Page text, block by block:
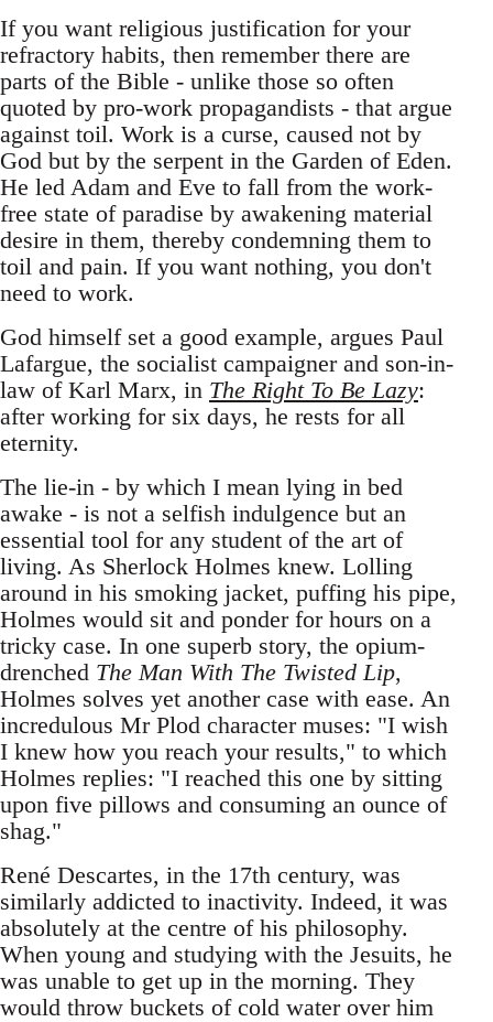
If you want religious justification for your
refractory habits, then remember there are
parts of the Bible - unlike those so often
quoted by pro-work propagandists - that argue
against toil. Work is a curse, caused not by
God but by the serpent in the Garden of Eden.
He led Adam and Eve to fall from the work-
free state of paradise by awakening material
desire in them, thereby condemning them to
toil and pain. If you want nothing, you don't
need to work.
God himself set a good example, argues Paul
Lafargue, the socialist campaigner and son-in-
law of Karl Marx, in The Right To Be Lazy:
after working for six days, he rests for all
eternity.
The lie-in - by which I mean lying in bed
awake - is not a selfish indulgence but an
essential tool for any student of the art of
living. As Sherlock Holmes knew. Lolling
around in his smoking jacket, puffing his pipe,
Holmes would sit and ponder for hours on a
tricky case. In one superb story, the opium-
drenched The Man With The Twisted Lip,
Holmes solves yet another case with ease. An
incredulous Mr Plod character muses: "I wish
I knew how you reach your results," to which
Holmes replies: "I reached this one by sitting
upon five pillows and consuming an ounce of
shag."
René Descartes, in the 17th century, was
similarly addicted to inactivity. Indeed, it was
absolutely at the centre of his philosophy.
When young and studying with the Jesuits, he
was unable to get up in the morning. They
would throw buckets of cold water over him